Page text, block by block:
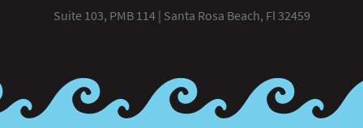
Suite 103, PMB 114 | Santa Rosa Beach, Fl 32459